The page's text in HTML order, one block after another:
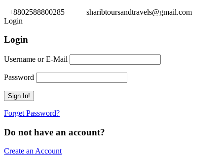
+8802588800285
sharibtoursandtravels@gmail.com
Login
Login
Username or E-Mail
Password
Forget Password?
Do not have an account?
Create an Account